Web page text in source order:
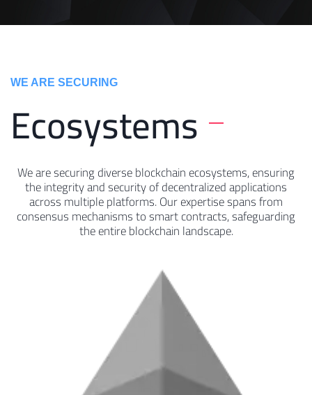
WE ARE SECURING
Ecosystems
We are securing diverse blockchain ecosystems, ensuring
the integrity and security of decentralized applications
across multiple platforms. Our expertise spans from
consensus mechanisms to smart contracts, safeguarding
the entire blockchain landscape.